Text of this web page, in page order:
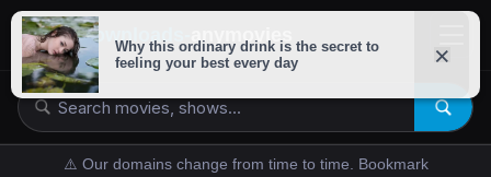
downloads-
⚠️ Our domains change from time to time. Bookmark